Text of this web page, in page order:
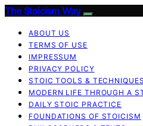
The Stoicism Way
ABOUT US
TERMS OF USE
IMPRESSUM
PRIVACY POLICY
STOIC TOOLS & TECHNIQUES
MODERN LIFE THROUGH A
DAILY STOIC PRACTICE
FOUNDATIONS OF STOICISM